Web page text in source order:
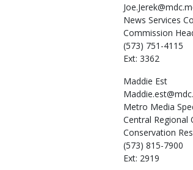
News Services
Commission
(573) 751-4115
Ext: 3362
Maddie Est
Metro Media
Central Regional
Conservation
(573) 815-7900
Ext: 2919